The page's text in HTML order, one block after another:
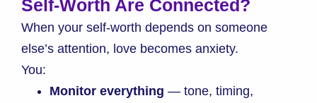
Self-Worth Are Connected?
When your self-worth depends on someone
else’s attention, love becomes anxiety.
You:
Monitor everything — tone, timing,